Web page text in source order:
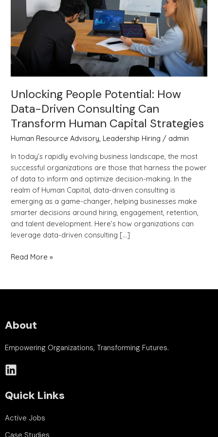
Unlocking People Potential: How
Data-Driven Consulting Can
Transform Human Capital Strategies
Human Resource Advisory, Leadership Hiring / admin
In today’s rapidly evolving business landscape, the most
successful organizations are those that harness the power
of data to inform and optimize decision-making. In the
realm of Human Capital, data-driven consulting is
emerging as a game-changer, helping businesses make
smarter decisions around hiring, engagement, retention,
and talent development. Here’s how organizations can
leverage data-driven consulting […]
Driven
Consulting
Can
Transform
Human
Capital
Strategies
Read More »
About
Empowering Organizations, Transforming Futures.
Quick Links
Active Jobs